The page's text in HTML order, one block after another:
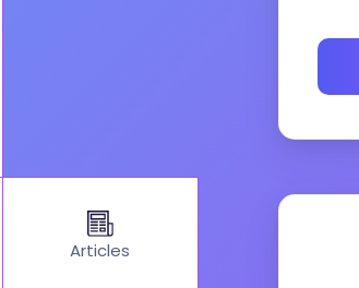
Articles